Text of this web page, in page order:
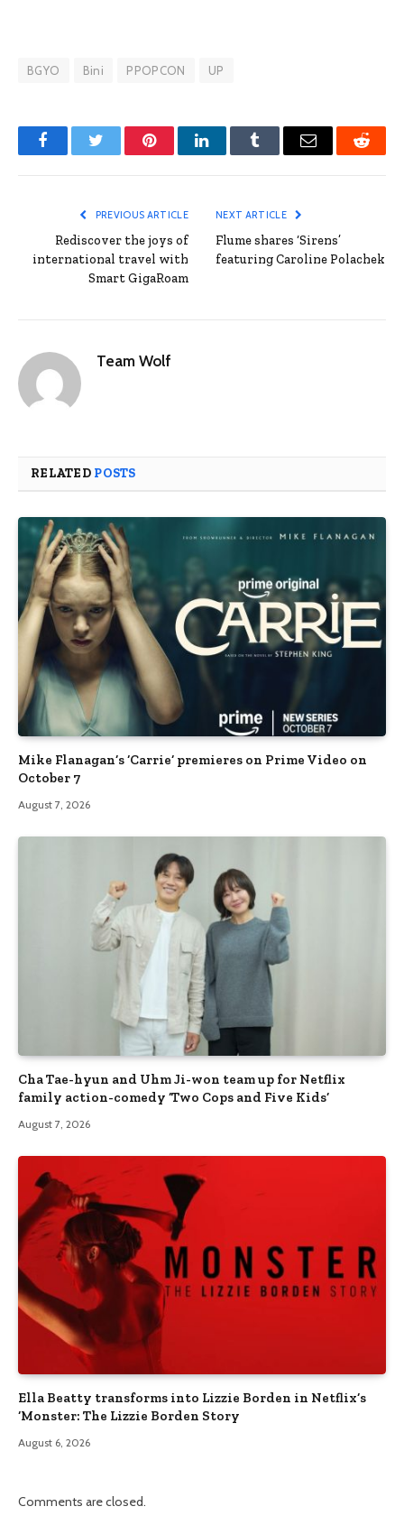
BGYO Bini PPOPCON UP
FacebookTwitter PinterestLinkedInTumblr Email Reddit
PREVIOUS ARTICLE
Rediscover the joys of
international travel with
Smart GigaRoam
NEXT ARTICLE
Flume shares ‘Sirens’
featuring Caroline Polachek
Team Wolf
RELATED POSTS
Mike Flanagan’s ‘Carrie’ premieres on Prime Video on
October 7
August 7, 2026
Cha Tae-hyun and Uhm Ji-won team up for Netflix
family action-comedy ‘Two Cops and Five Kids’
August 7, 2026
Ella Beatty transforms into Lizzie Borden in Netflix’s
‘Monster: The Lizzie Borden Story
August 6, 2026
Comments are closed.